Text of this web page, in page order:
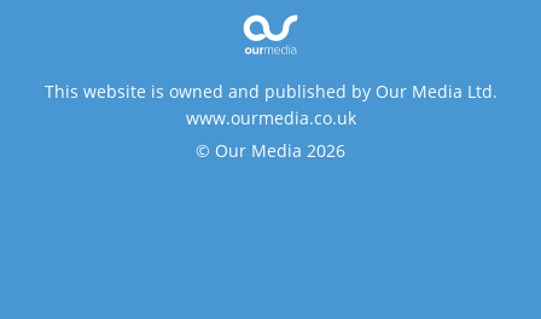
This website is owned and published by Our Media Ltd.
www.ourmedia.co.uk
© Our Media 2026